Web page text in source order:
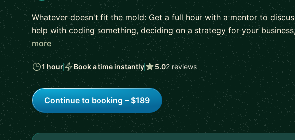
Whatever doesn't fit the mold: Get a full hour with a mentor to
help with coding something, deciding on a strategy for your
more
1 hour Book a time instantly 5.02 reviews
Continue to booking – $189